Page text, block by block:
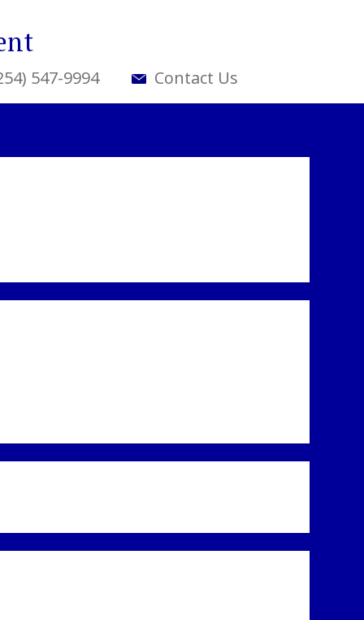
547-9994 Contact Us